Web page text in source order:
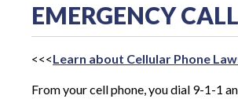
EMERGENCY
<<<Learn about Cellular Phone
From your cell phone, you dial 9-1-1